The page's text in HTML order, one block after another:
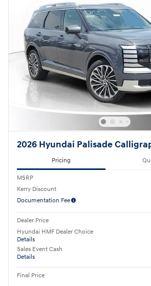
2026 Hyundai Palisade
Pricing
MSRP
Kerry Discount
Documentation Fee
Dealer Price
Hyundai HMF Dealer Choice
Details
Sales Event Cash
Details
Final Price